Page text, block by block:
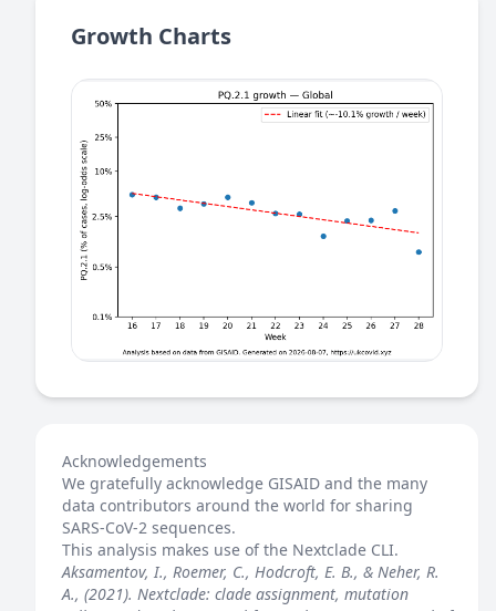
Growth Charts
Acknowledgements
We gratefully acknowledge GISAID and the many
data contributors around the world for sharing
SARS-CoV-2 sequences.
This analysis makes use of the Nextclade CLI.
Aksamentov, I., Roemer, C., Hodcroft, E. B., & Neher, R.
A., (2021). Nextclade: clade assignment, mutation